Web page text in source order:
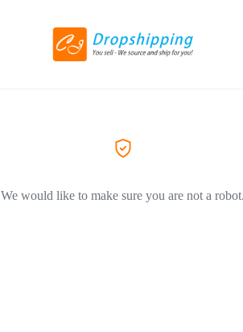
We would like to make sure you are not a